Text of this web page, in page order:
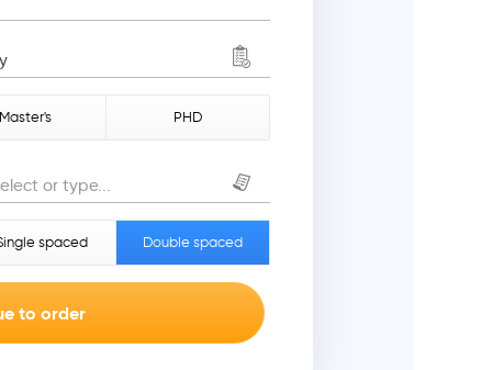
Master's PHD
or type...
spaced Double spaced